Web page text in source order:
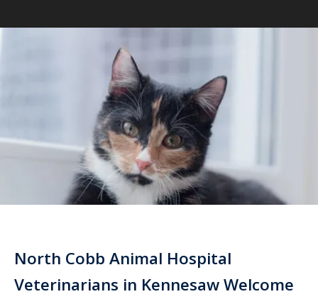
North Cobb Animal Hospital
Veterinarians in Kennesaw Welcome